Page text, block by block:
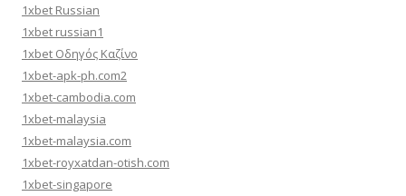
1xbet Russian
1xbet russian1
1xbet Οδηγός Καζίνο
1xbet-apk-ph.com2
1xbet-cambodia.com
1xbet-malaysia
1xbet-malaysia.com
1xbet-royxatdan-otish.com
1xbet-singapore